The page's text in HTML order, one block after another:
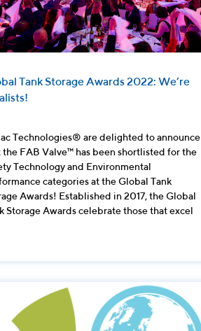
Tank Storage Awards 2022: We’re
Technologies® are delighted to announce
the FAB Valve™ has been shortlisted for the
Technology and Environmental
categories at the Global Tank
Awards! Established in 2017, the Global
Storage Awards celebrate those that excel